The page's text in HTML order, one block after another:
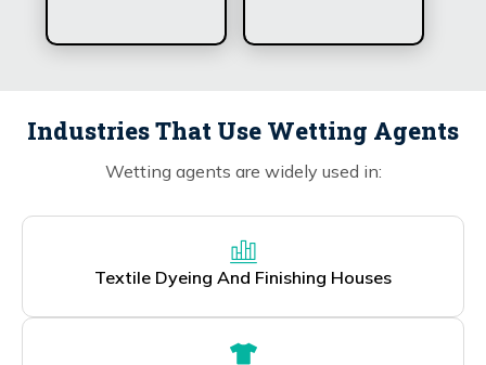
Industries That Use Wetting Agents
Wetting agents are widely used in:
Textile Dyeing And Finishing Houses